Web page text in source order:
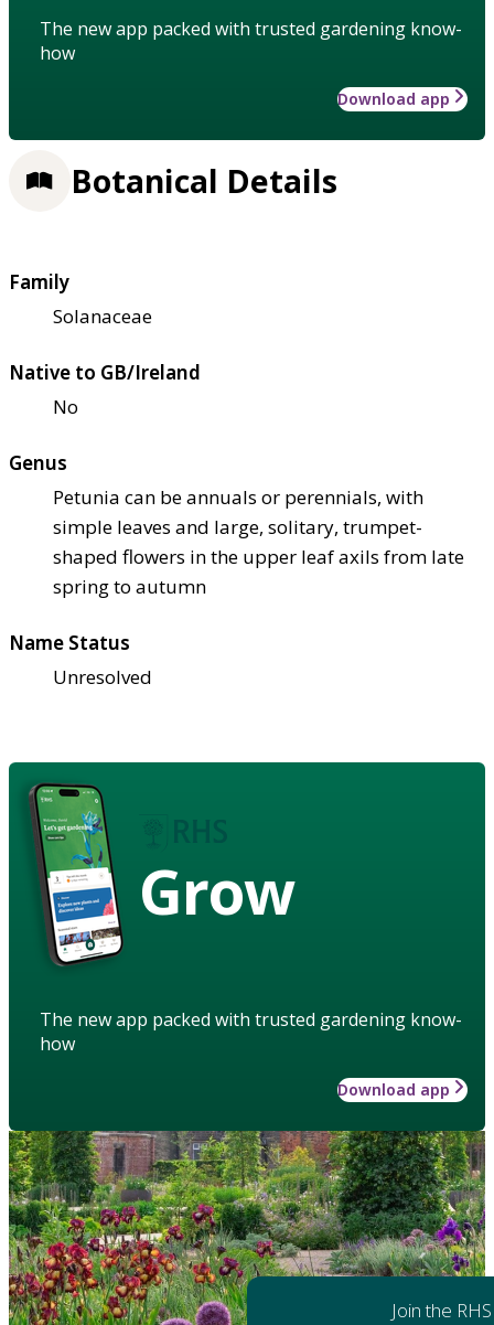
The new app packed with trusted gardening know-
how
Download app
Botanical Details
Family
Solanaceae
Native to GB/Ireland
No
Genus
Petunia can be annuals or perennials, with
simple leaves and large, solitary, trumpet-
shaped flowers in the upper leaf axils from late
spring to autumn
Name Status
Unresolved
Grow
The new app packed with trusted gardening know-
how
Download app
Join the RHS